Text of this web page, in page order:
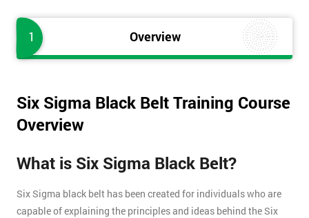
1 Overview
Six Sigma Black Belt Training Course
Overview
What is Six Sigma Black Belt?
Six Sigma black belt has been created for individuals who are
capable of explaining the principles and ideas behind the Six